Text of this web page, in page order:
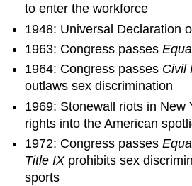
to enter the workforce
1948: Universal Declaration
1963: Congress passes
1964: Congress passes Civil
outlaws sex discrimination
1969: Stonewall riots in New
rights into the American
1972: Congress passes
Title IX prohibits sex
sports